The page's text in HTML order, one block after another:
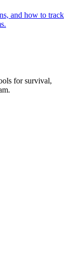
and how to track
for survival,